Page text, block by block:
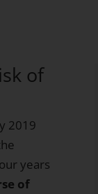
of
2019
years
of